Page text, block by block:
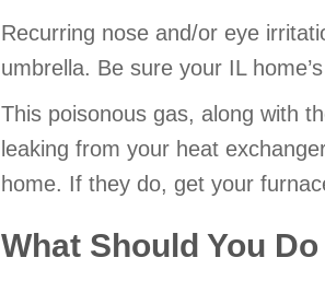
Recurring nose and/or eye
umbrella. Be sure your IL
This poisonous gas, along with
leaking from your heat
home. If they do, get your
What Should You